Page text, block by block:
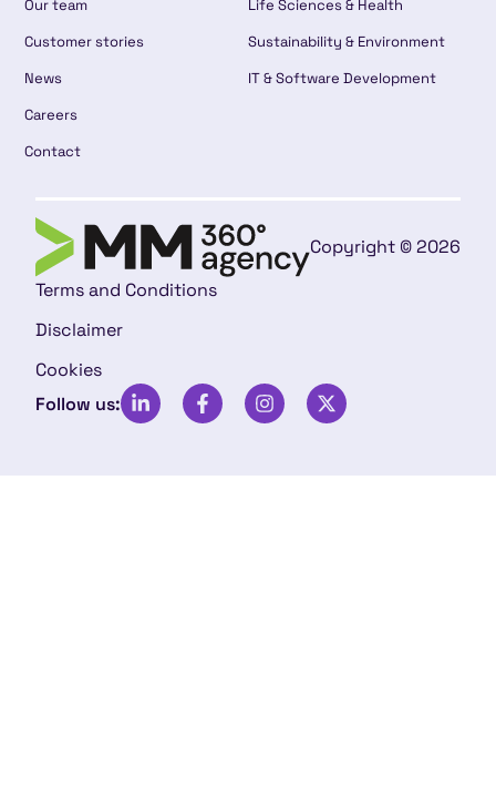
Our team
Customer stories
News
Careers
Contact
Life Sciences & Health
Sustainability & Environment
IT & Software Development
Copyright © 2026
Terms and Conditions
Disclaimer
Cookies
Follow us: